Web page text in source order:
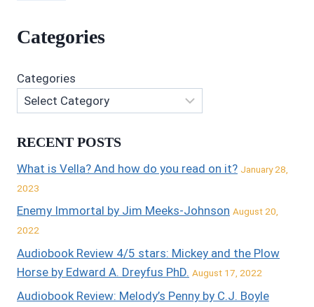
Categories
Categories
RECENT POSTS
What is Vella? And how do you read on it? January 28,
2023
Enemy Immortal by Jim Meeks-Johnson August 20,
2022
Audiobook Review 4/5 stars: Mickey and the Plow
Horse by Edward A. Dreyfus PhD. August 17, 2022
Audiobook Review: Melody’s Penny by C.J. Boyle